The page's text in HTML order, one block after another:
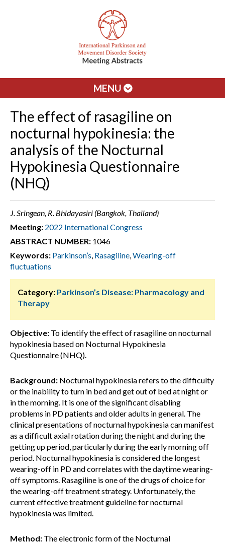
MENU
The effect of rasagiline on
nocturnal hypokinesia: the
analysis of the Nocturnal
Hypokinesia Questionnaire
(NHQ)
J. Sringean, R. Bhidayasiri (Bangkok, Thailand)
Meeting: 2022 International Congress
ABSTRACT NUMBER: 1046
Keywords: Parkinson’s, Rasagiline,Wearing-off
fluctuations
Category: Parkinson’s Disease: Pharmacology and
Therapy
Objective: To identify the effect of rasagiline on nocturnal
hypokinesia based on Nocturnal Hypokinesia
Questionnaire (NHQ).
Background: Nocturnal hypokinesia refers to the difficulty
or the inability to turn in bed and get out of bed at night or
in the morning. It is one of the significant disabling
problems in PD patients and older adults in general. The
clinical presentations of nocturnal hypokinesia can manifest
as a difficult axial rotation during the night and during the
getting up period, particularly during the early morning off
period. Nocturnal hypokinesia is considered the longest
wearing-off in PD and correlates with the daytime wearing-
off symptoms. Rasagiline is one of the drugs of choice for
the wearing-off treatment strategy. Unfortunately, the
current effective treatment guideline for nocturnal
hypokinesia was limited.
Method: The electronic form of the Nocturnal